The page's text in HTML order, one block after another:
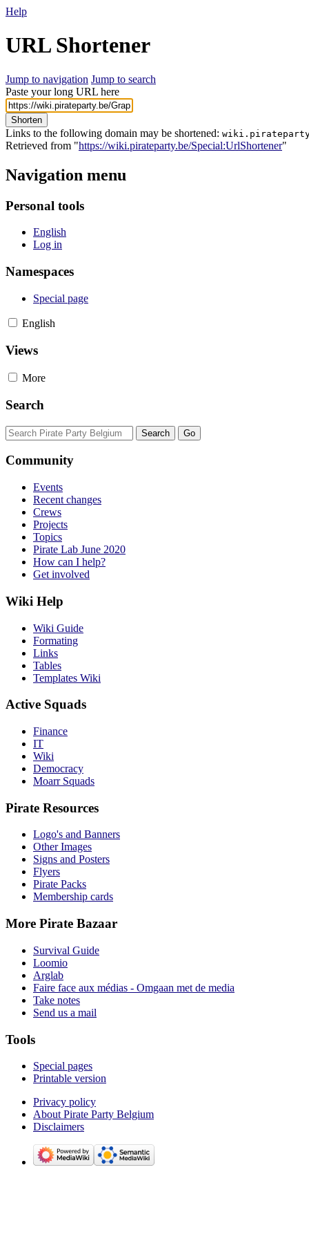
Help
URL Shortener
Jump to navigation Jump to search
Paste your long URL here
Shorten
Links to the following domain may be shortened:
Retrieved from "https://wiki.pirateparty.be/Special:UrlShortener"
Navigation menu
Personal tools
English
Log in
Namespaces
Special page
English
Views
More
Search
Community
Events
Recent changes
Crews
Projects
Topics
Pirate Lab June 2020
How can I help?
Get involved
Wiki Help
Wiki Guide
Formating
Links
Tables
Templates Wiki
Active Squads
Finance
IT
Wiki
Democracy
Moarr Squads
Pirate Resources
Logo's and Banners
Other Images
Signs and Posters
Flyers
Pirate Packs
Membership cards
More Pirate Bazaar
Survival Guide
Loomio
Arglab
Faire face aux médias - Omgaan met de media
Take notes
Send us a mail
Tools
Special pages
Printable version
Privacy policy
About Pirate Party Belgium
Disclaimers